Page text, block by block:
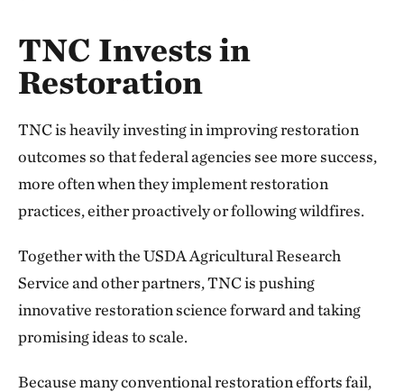
TNC Invests in
Restoration
TNC is heavily investing in improving restoration
outcomes so that federal agencies see more success,
more often when they implement restoration
practices, either proactively or following wildfires.
Together with the USDA Agricultural Research
Service and other partners, TNC is pushing
innovative restoration science forward and taking
promising ideas to scale.
Because many conventional restoration efforts fail,